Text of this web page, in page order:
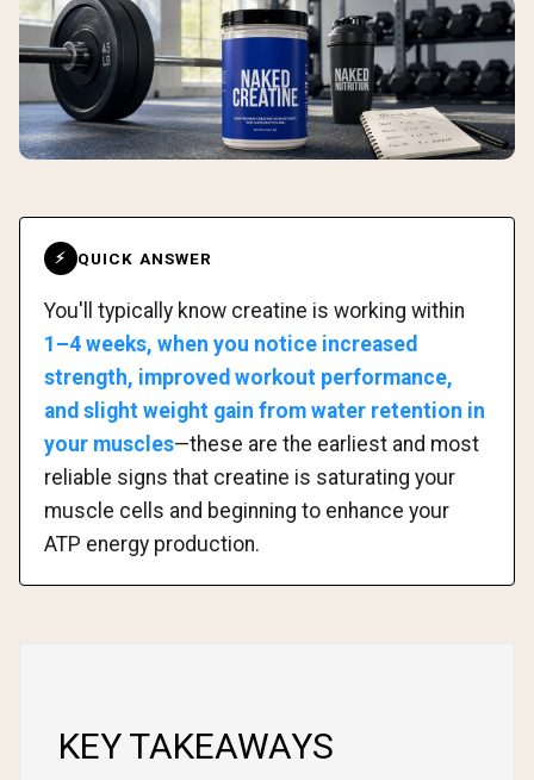
⚡ QUICK ANSWER
You'll typically know creatine is working within
1–4 weeks, when you notice increased
strength, improved workout performance,
and slight weight gain from water retention in
your muscles—these are the earliest and most
reliable signs that creatine is saturating your
muscle cells and beginning to enhance your
ATP energy production.
KEY TAKEAWAYS